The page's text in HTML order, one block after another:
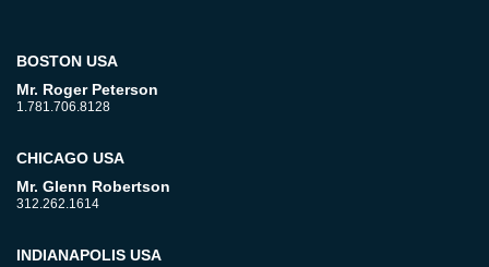
BOSTON USA
Mr. Roger Peterson
1.781.706.8128
CHICAGO USA
Mr. Glenn Robertson
312.262.1614
INDIANAPOLIS USA